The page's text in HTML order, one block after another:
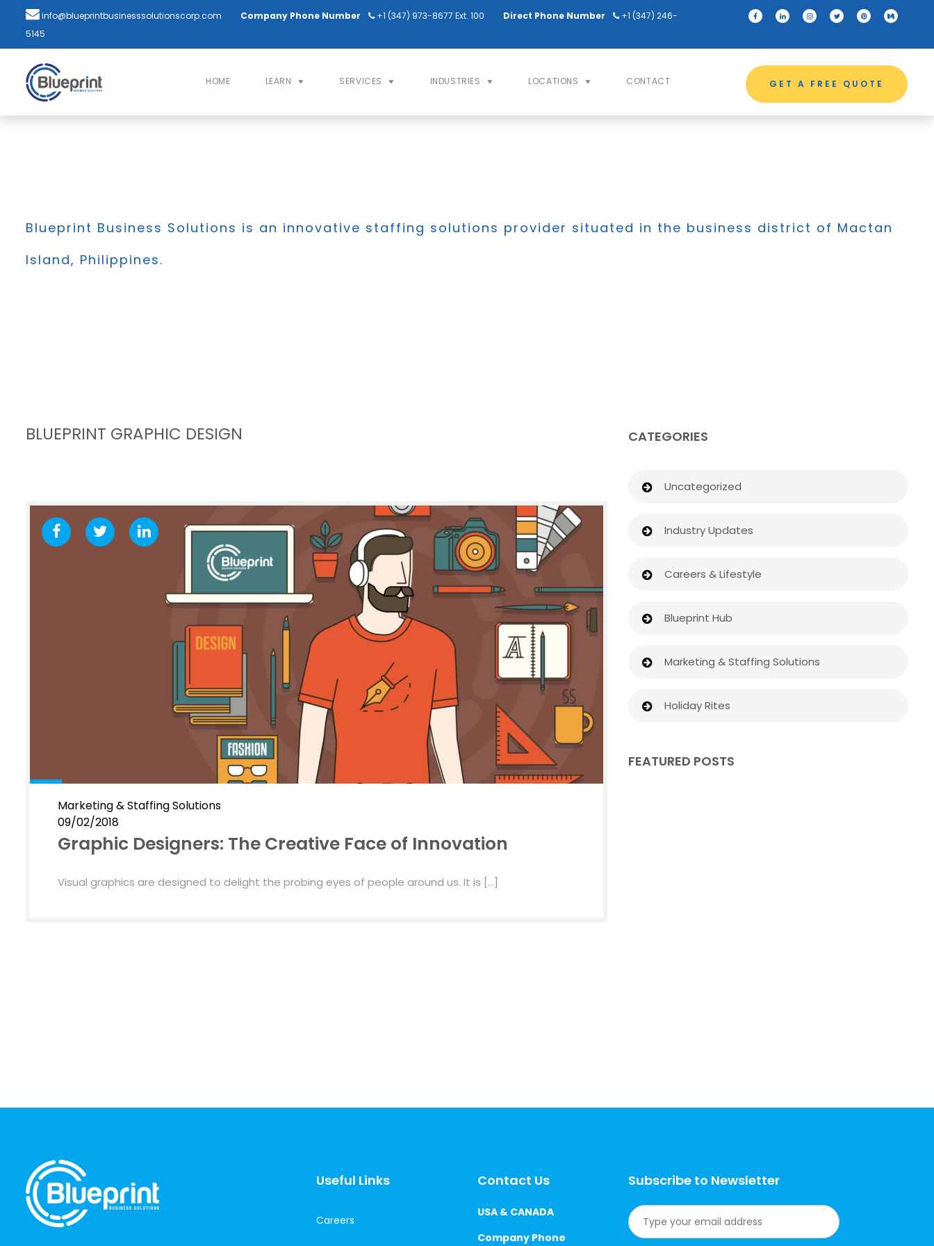
info@blueprintbusinesssolutionscorp.com Company Phone Number +1 (347) 973-8677 Ext. 100 Direct Phone Number
+1 (347) 246-
5145
HOME LEARN SERVICES INDUSTRIES LOCATIONS CONTACT GET A FREE QUOTE
Blueprint Business Solutions is an innovative staffing solutions provider situated in the business district of Mactan
Island, Philippines.
BLUEPRINT GRAPHIC DESIGN
Marketing & Staffing Solutions
09/02/2018
Graphic Designers: The Creative Face of Innovation
Visual graphics are designed to delight the probing eyes of people around us. It is […]
CATEGORIES
Uncategorized
Industry Updates
Careers & Lifestyle
Blueprint Hub
Marketing & Staffing Solutions
Holiday Rites
FEATURED POSTS
Useful Links
Careers
Contact Us
USA & CANADA
Company Phone
Subscribe to Newsletter